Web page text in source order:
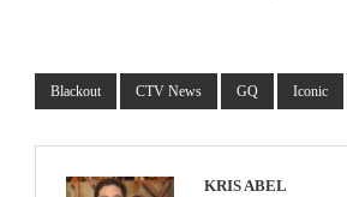
Blackout CTV News GQ Iconic
KRIS ABEL